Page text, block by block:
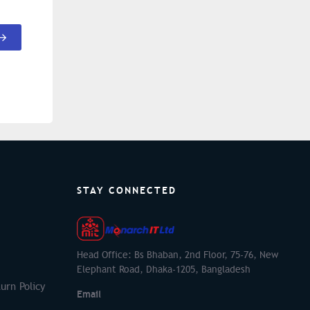
Policy
STAY CONNECTED
Head Office: Bs Bhaban, 2nd Floor, 75-76, New
Elephant Road, Dhaka-1205, Bangladesh
Email